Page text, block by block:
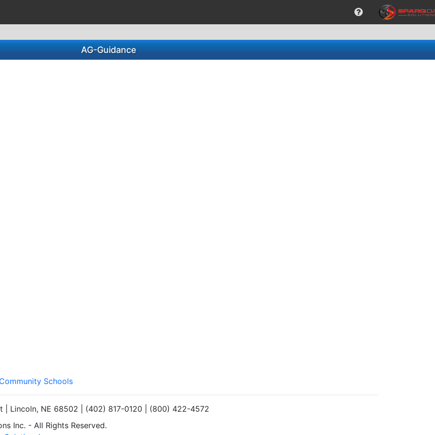
AG-Guidance
Schools
| Lincoln, NE 68502 | (402) 817-0120 | (800) 422-4572
Inc. - All Rights Reserved.